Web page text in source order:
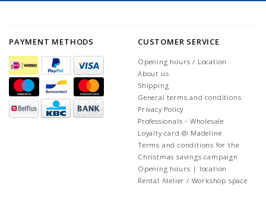
PAYMENT METHODS CUSTOMER SERVICE
Opening hours / Location
About us
Shipping
General terms and conditions
Privacy Policy
Professionals - Wholesale
Loyalty card @ Madeline
Terms and conditions for the
Christmas savings campaign
Opening hours | location
Rental Atelier / Workshop space